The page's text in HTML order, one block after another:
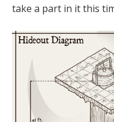
take a part in it this